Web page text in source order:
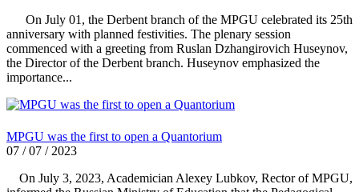
On July 01, the Derbent branch of the MPGU celebrated its 25th
anniversary with planned festivities. The plenary session
commenced with a greeting from Ruslan Dzhangirovich Huseynov,
the Director of the Derbent branch. Huseynov emphasized the
importance...
MPGU was the first to open a Quantorium
07 / 07 / 2023
On July 3, 2023, Academician Alexey Lubkov, Rector of MPGU,